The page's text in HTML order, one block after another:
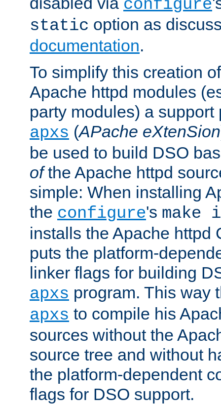
configure
static option as
documentation.
To simplify this creation
Apache httpd modules
party modules) a support
apxs (APache eXtenSion
be used to build DSO
ofthe Apache httpd
simple: When installing
the configure's
installs the Apache httpd
puts the platform-
linker flags for building
apxs program. This way
apxs to compile his
sources without the
source tree and without
the platform-dependent
flags for DSO support.